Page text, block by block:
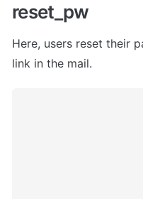
reset_pw
Here, users reset their
link in the mail.